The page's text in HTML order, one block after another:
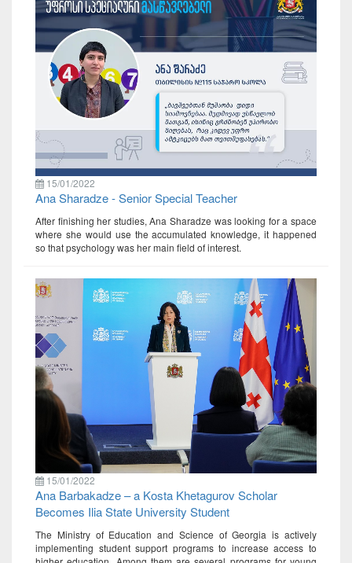
15/01/2022
Ana Sharadze - Senior Special Teacher
After finishing her studies, Ana Sharadze was looking for a space
where she would use the accumulated knowledge, it happened
so that psychology was her main field of interest.
15/01/2022
Ana Barbakadze – a Kosta Khetagurov Scholar
Becomes Ilia State University Student
The Ministry of Education and Science of Georgia is actively
implementing student support programs to increase access to